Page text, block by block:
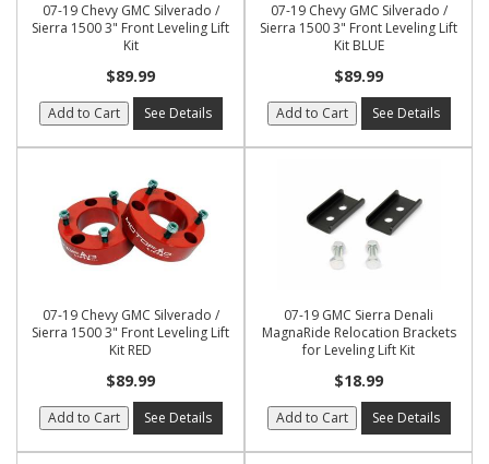
07-19 Chevy GMC Silverado /
Sierra 1500 3" Front Leveling Lift
Kit
$89.99
Add to Cart See Details
07-19 Chevy GMC Silverado /
Sierra 1500 3" Front Leveling Lift
Kit BLUE
$89.99
Add to Cart See Details
07-19 Chevy GMC Silverado /
Sierra 1500 3" Front Leveling Lift
Kit RED
$89.99
Add to Cart See Details
07-19 GMC Sierra Denali
MagnaRide Relocation Brackets
for Leveling Lift Kit
$18.99
Add to Cart See Details